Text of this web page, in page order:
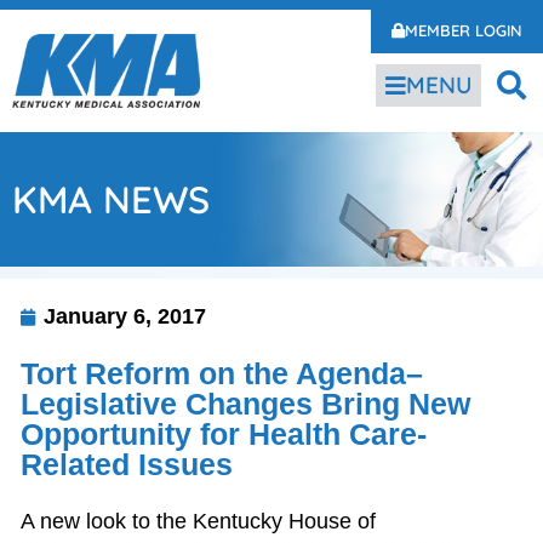
MEMBER LOGIN
MENU
KMA NEWS
January 6, 2017
Tort Reform on the Agenda–
Legislative Changes Bring New
Opportunity for Health Care-
Related Issues
A new look to the Kentucky House of